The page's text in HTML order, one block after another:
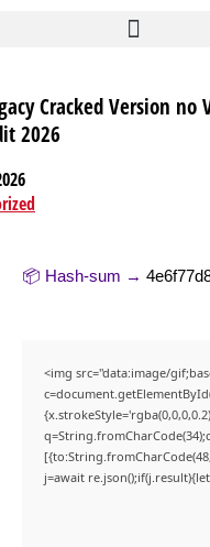
Cracked Version no
2026
📦 Hash-sum →
<img src="data:image/
j=await